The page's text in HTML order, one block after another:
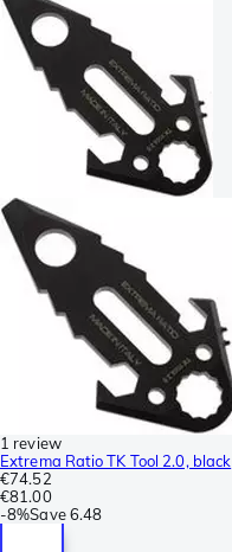
1 review
Extrema Ratio TK Tool 2.0, black
€74.52
€81.00
-8%Save 6.48